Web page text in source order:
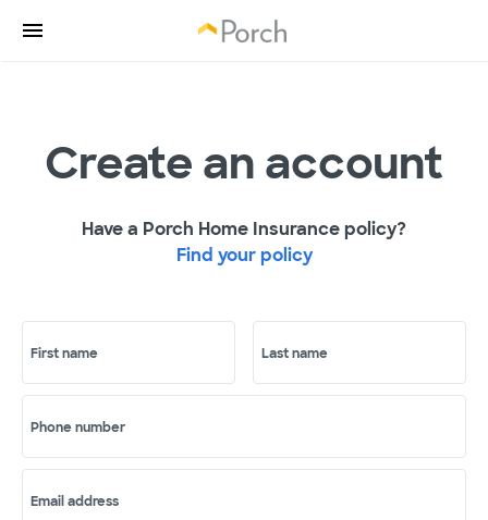
Create an account
Have a Porch Home Insurance policy?
Find your policy
First name Last name
Phone number
Email address